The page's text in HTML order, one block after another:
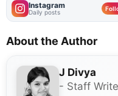
Instagram
Daily posts
About the Author
J Divya
- Staff